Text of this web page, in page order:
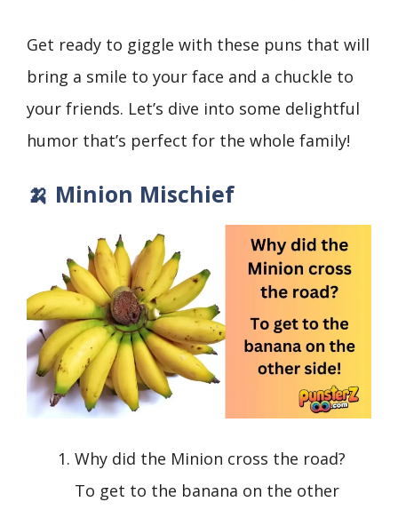
Get ready to giggle with these puns that will
bring a smile to your face and a chuckle to
your friends. Let’s dive into some delightful
humor that’s perfect for the whole family!
🍌 Minion Mischief
Why did the Minion cross the road?
To get to the banana on the other